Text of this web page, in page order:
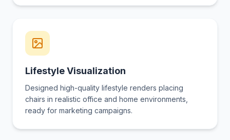
Lifestyle Visualization
Designed high-quality lifestyle renders placing
chairs in realistic office and home environments,
ready for marketing campaigns.